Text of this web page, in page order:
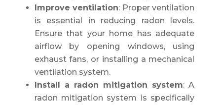
Improve ventilation: Proper ventilation
is essential in reducing radon levels.
Ensure that your home has adequate
airflow by opening windows, using
exhaust fans, or installing a mechanical
ventilation system.
Install a radon mitigation system: A
radon mitigation system is specifically